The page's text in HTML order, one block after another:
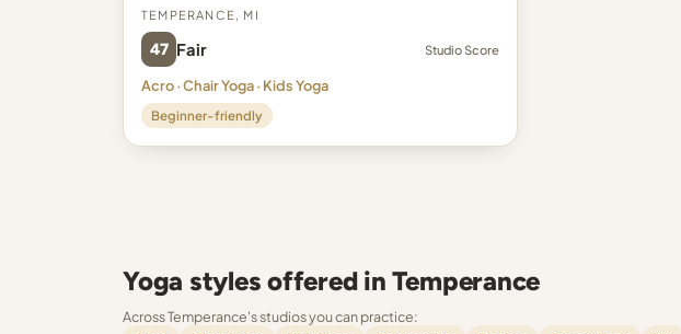
Temperance, MI
47 Fair Studio Score
Acro · Chair Yoga · Kids Yoga
Beginner-friendly
Yoga styles offered in Temperance
Across Temperance's studios you can practice: